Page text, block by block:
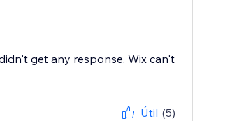
get any response. Wix can't
Útil (5)